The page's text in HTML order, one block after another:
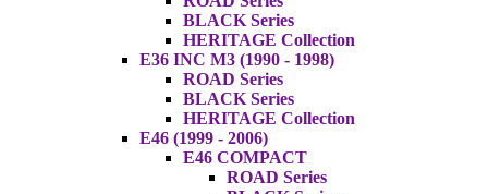
BLACK Series
HERITAGE Collection
E36 INC M3 (1990 - 1998)
ROAD Series
BLACK Series
HERITAGE Collection
E46 (1999 - 2006)
E46 COMPACT
ROAD Series